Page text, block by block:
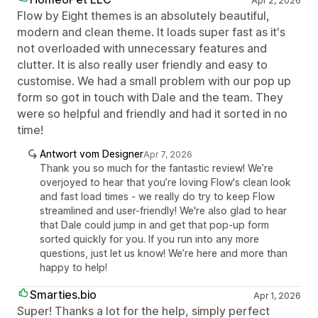
Flow by Eight themes is an absolutely beautiful,
modern and clean theme. It loads super fast as it's
not overloaded with unnecessary features and
clutter. It is also really user friendly and easy to
customise. We had a small problem with our pop up
form so got in touch with Dale and the team. They
were so helpful and friendly and had it sorted in no
time!
Antwort vom DesignerApr 7, 2026
Thank you so much for the fantastic review! We’re
overjoyed to hear that you’re loving Flow's clean look
and fast load times - we really do try to keep Flow
streamlined and user-friendly! We're also glad to hear
that Dale could jump in and get that pop-up form
sorted quickly for you. If you run into any more
questions, just let us know! We’re here and more than
happy to help!
Smarties.bio Apr 1, 2026
Super! Thanks a lot for the help, simply perfect